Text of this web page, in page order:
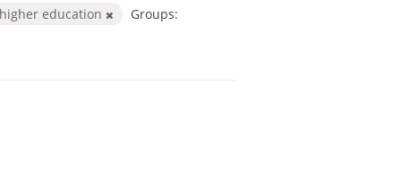
higher education
Groups: